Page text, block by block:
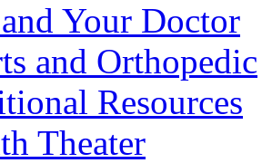
Your Doctor
and Orthopedic
Resources
Theater